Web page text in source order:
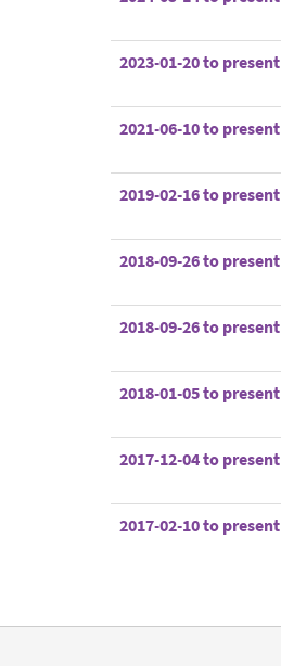
2023-01-20 to present
2021-06-10 to present
2019-02-16 to present
2018-09-26 to present
2018-09-26 to present
2018-01-05 to present
2017-12-04 to present
2017-02-10 to present